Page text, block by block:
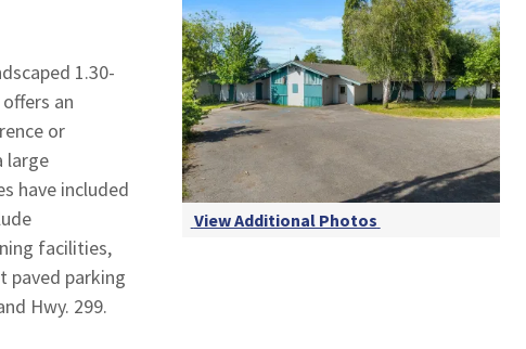
1.30-
an
or
large
have included
facilities,
paved parking
Hwy. 299.
View Additional Photos